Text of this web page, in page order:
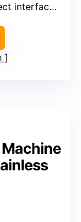
auto-guidance
Machine